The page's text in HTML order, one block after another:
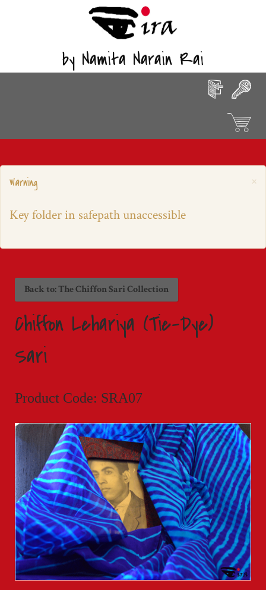
by Namita Narain Rai
×
Warning
Key folder in safepath unaccessible
Back to: The Chiffon Sari Collection
Chiffon Lehariya (Tie-Dye)
Sari
Product Code: SRA07